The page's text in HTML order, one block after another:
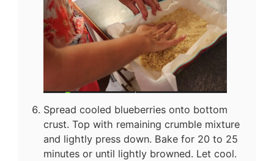
Spread cooled blueberries onto bottom
crust. Top with remaining crumble mixture
and lightly press down. Bake for 20 to 25
minutes or until lightly browned. Let cool.